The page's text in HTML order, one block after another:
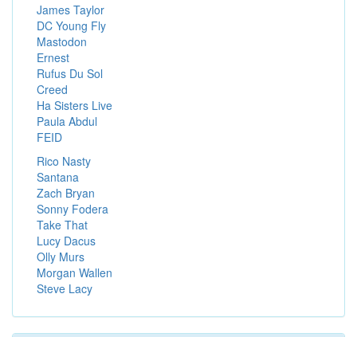
James Taylor
DC Young Fly
Mastodon
Ernest
Rufus Du Sol
Creed
Ha Sisters Live
Paula Abdul
FEID
Rico Nasty
Santana
Zach Bryan
Sonny Fodera
Take That
Lucy Dacus
Olly Murs
Morgan Wallen
Steve Lacy